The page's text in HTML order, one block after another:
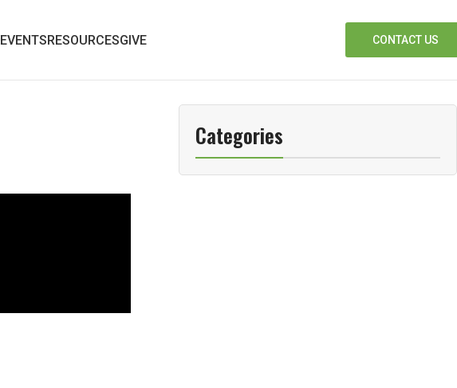
EVENTSRESOURCESGIVE CONTACT US
Categories